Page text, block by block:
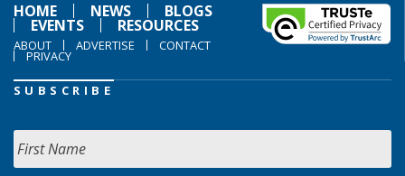
HOME
NEWS BLOGS
EVENTS RESOURCES
ABOUT ADVERTISE CONTACT
PRIVACY
SUBSCRIBE